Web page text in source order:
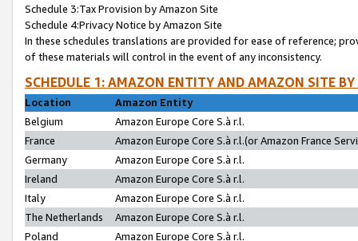
Schedule 3:Tax Provision by Amazon Site
Schedule 4:Privacy Notice by Amazon Site
In these schedules translations are provided for ease of reference;
of these materials will control in the event of any inconsistency.
SCHEDULE 1: AMAZON ENTITY AND AMAZON SITE
Location
Amazon Entity
Belgium
Amazon Europe Core S.à r.l.
France
Amazon Europe Core S.à r.l.(or Amazon France
Germany
Amazon Europe Core S.à r.l.
Ireland
Amazon Europe Core S.à r.l.
Italy
Amazon Europe Core S.à r.l.
The Netherlands
Amazon Europe Core S.à r.l.
Poland
Amazon Europe Core S.à r.l.